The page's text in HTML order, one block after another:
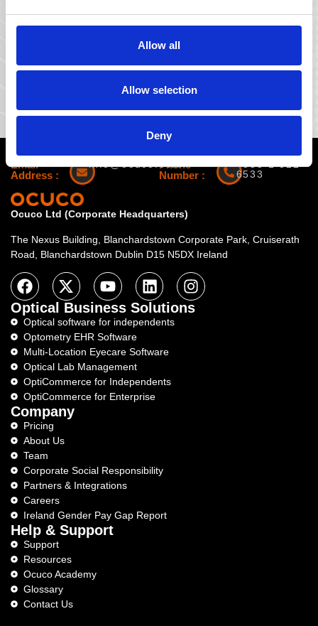
Allow all
Allow selection
Deny
Email
Address :
info@ocuco.com
Phone
Number :
+353 1 822
6533
Ocuco Ltd (Corporate Headquarters)
The Nexus Building, Blanchardstown Corporate Park, Cruiserath
Road, Blanchardstown Dublin D15 N5DX Ireland
Optical Business Solutions
Optical software for independents
Optometry EHR Software
Multi-Location Eyecare Software
Optical Lab Management
OptiCommerce for Independents
OptiCommerce for Enterprise
Company
Pricing
About Us
Team
Corporate Social Responsibility
Partners & Integrations
Careers
Ireland Gender Pay Gap Report
Help & Support
Support
Resources
Ocuco Academy
Glossary
Contact Us